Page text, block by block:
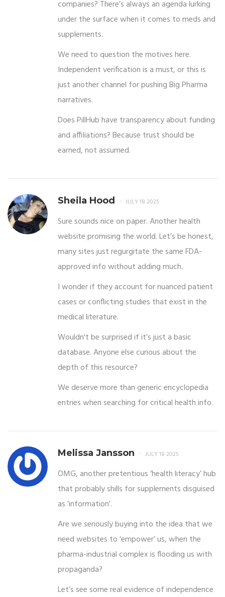
companies? There’s always an agenda lurking
under the surface when it comes to meds and
supplements.
We need to question the motives here.
Independent verification is a must, or this is
just another channel for pushing Big Pharma
narratives.
Does PillHub have transparency about funding
and affiliations? Because trust should be
earned, not assumed.
Sheila Hood JULY 18 2025
Sure sounds nice on paper. Another health
website promising the world. Let’s be honest,
many sites just regurgitate the same FDA-
approved info without adding much.
I wonder if they account for nuanced patient
cases or conflicting studies that exist in the
medical literature.
Wouldn't be surprised if it’s just a basic
database. Anyone else curious about the
depth of this resource?
We deserve more than generic encyclopedia
entries when searching for critical health info.
Melissa Jansson JULY 18 2025
OMG, another pretentious ‘health literacy’ hub
that probably shills for supplements disguised
as ‘information’.
Are we seriously buying into the idea that we
need websites to ‘empower’ us, when the
pharma-industrial complex is flooding us with
propaganda?
Let’s see some real evidence of independence